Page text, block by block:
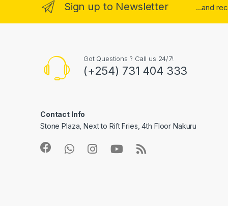
Sign up to Newsletter ...and
Got Questions ? Call us 24/7!
(+254) 731 404 333
Contact Info
Stone Plaza, Next to Rift Fries, 4th Floor Nakuru